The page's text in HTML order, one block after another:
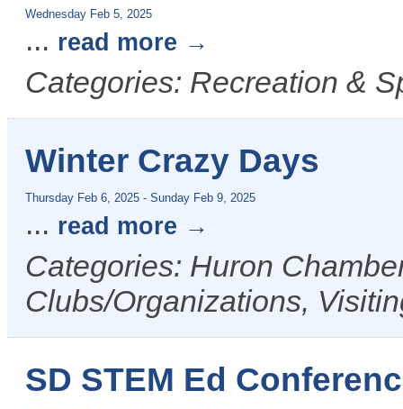
Wednesday Feb 5, 2025
... read more
Categories: Recreation &
Winter Crazy Days
Thursday Feb 6, 2025 - Sunday Feb 9, 2025
... read more
Categories: Huron
Clubs/Organizations,
SD STEM Ed